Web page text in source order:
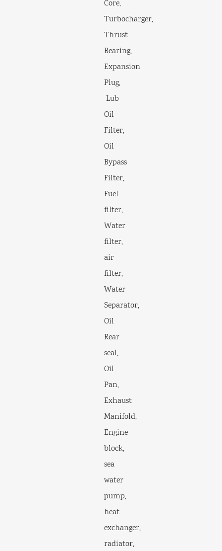
Core,
Turbocharger,
Thrust
Bearing,
Expansion
Plug,
Lub
Oil
Filter,
Oil
Bypass
Filter,
Fuel
filter,
Water
filter,
air
filter,
Water
Separator,
Oil
Rear
seal,
Oil
Pan,
Exhaust
Manifold,
Engine
block,
sea
water
pump,
heat
exchanger,
radiator,